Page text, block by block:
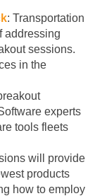
: Transportation
addressing
sessions.
in the
experts
tools fleets
will provide
products
how to employ